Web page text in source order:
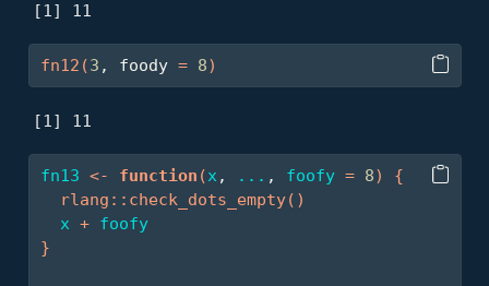
[1] 11
fn12 (3 , foody = 8)
[1] 11
fn13 <- function (x , ... , foofy = 8)
{
rlang :: check_dots_empty( )
x + foofy
}